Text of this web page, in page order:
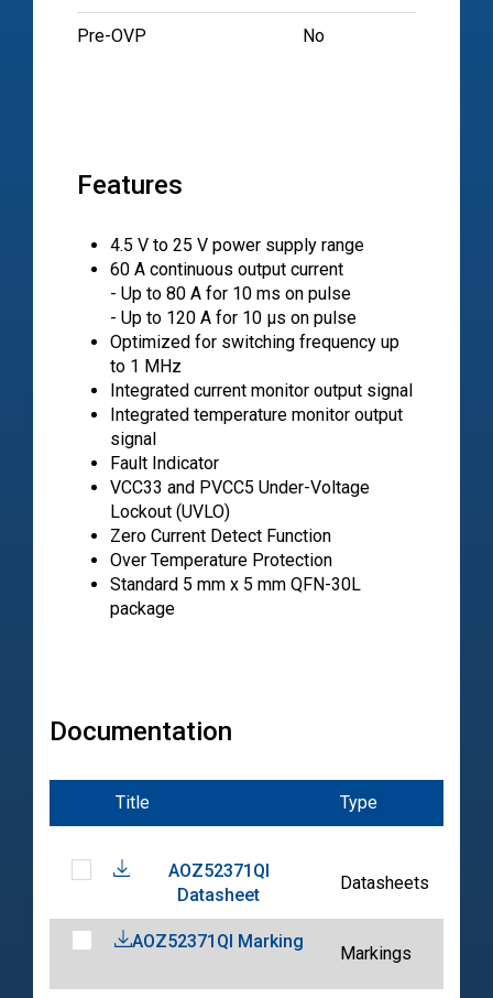
Pre-OVP No
Features
4.5 V to 25 V power supply range
60 A continuous output current
- Up to 80 A for 10 ms on pulse
- Up to 120 A for 10 μs on pulse
Optimized for switching frequency up
to 1 MHz
Integrated current monitor output signal
Integrated temperature monitor output
signal
Fault Indicator
VCC33 and PVCC5 Under-Voltage
Lockout (UVLO)
Zero Current Detect Function
Over Temperature Protection
Standard 5 mm x 5 mm QFN-30L
package
Documentation
Title Type
AOZ52371QI
Datasheet
Datasheets
AOZ52371QI Marking
Markings